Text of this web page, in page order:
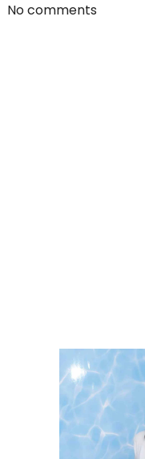
No comments